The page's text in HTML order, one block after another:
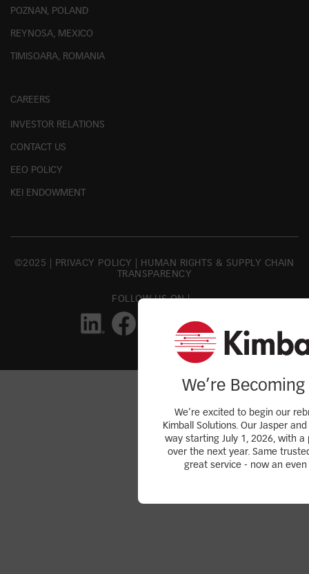
We’re
We’re excited to begin our
Kimball Solutions. Our Jasper
way starting July 1, 2026, with
over the next year. Same
great service - now an even
POZNAN, POLAND
REYNOSA, MEXICO
TIMISOARA, ROMANIA
CAREERS
INVESTOR RELATIONS
CONTACT US
EEO POLICY
KEI ENDOWMENT
©2025 | PRIVACY POLICY
HUMAN RIGHTS & SUPPLY CHAIN
TRANSPARENCY
FOLLOW US ON |